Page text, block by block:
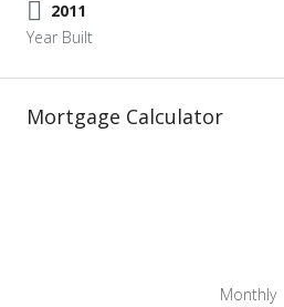
2011
Year Built
Mortgage Calculator
Monthly